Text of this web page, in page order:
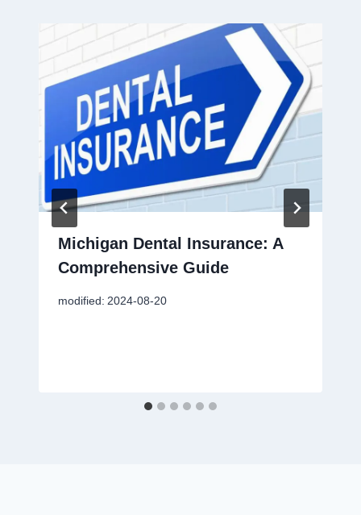
Michigan Dental Insurance: A
Comprehensive Guide
modified: 2024-08-20